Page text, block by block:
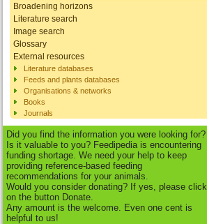
Broadening horizons
Literature search
Image search
Glossary
External resources
Literature databases
Feeds and plants databases
Organisations & networks
Books
Journals
Did you find the information you were looking for?
Is it valuable to you? Feedipedia is encountering
funding shortage. We need your help to keep
providing reference-based feeding
recommendations for your animals.
Would you consider donating? If yes, please click
on the button Donate.
Any amount is the welcome. Even one cent is
helpful to us!